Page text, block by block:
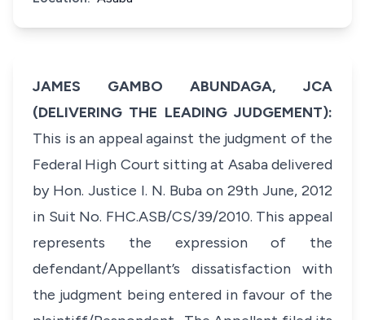
JAMES GAMBO ABUNDAGA, JCA
(DELIVERING THE LEADING JUDGEMENT):
This is an appeal against the judgment of the
Federal High Court sitting at Asaba delivered
by Hon. Justice I. N. Buba on 29th June, 2012
in Suit No. FHC.ASB/CS/39/2010. This appeal
represents the expression of the
defendant/Appellant’s dissatisfaction with
the judgment being entered in favour of the